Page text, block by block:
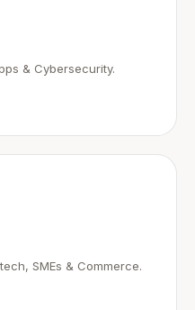
& Cybersecurity.
SMEs & Commerce.